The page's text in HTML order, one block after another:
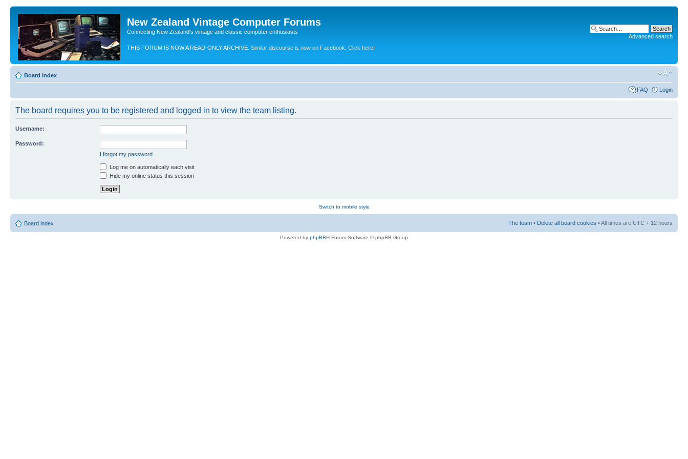
New Zealand Vintage Computer Forums
Connecting New Zealand's vintage and classic computer enthusiasts
THIS FORUM IS NOW A READ-ONLY ARCHIVE. Similar discourse is now on Facebook. Click here!
Advanced search
Board index
FAQ Login
The board requires you to be registered and logged in to view the team listing.
Username:
Password:
I forgot my password
Log me on automatically each visit
Hide my online status this session
Switch to mobile style
Board index The team • Delete all board cookies • All times are UTC + 12 hours
Powered by phpBB® Forum Software © phpBB Group